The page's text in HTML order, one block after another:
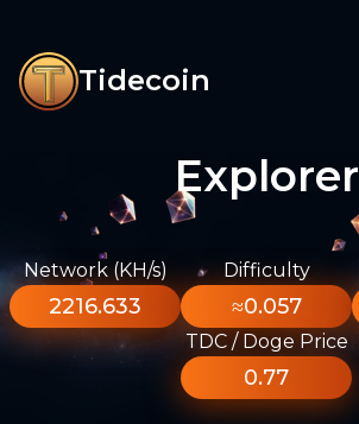
Tidecoin
Explorer
Network (KH/s)
2216.633
Difficulty
≈0.057
TDC / Doge Price
0.77